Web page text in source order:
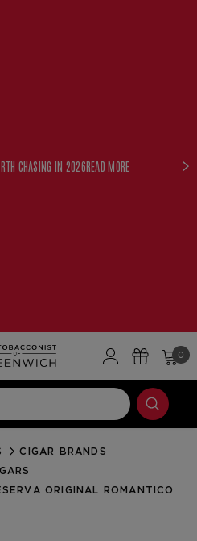
CHASING IN 2026READ MORE
0
CIGAR BRANDS
ORIGINAL ROMANTICO